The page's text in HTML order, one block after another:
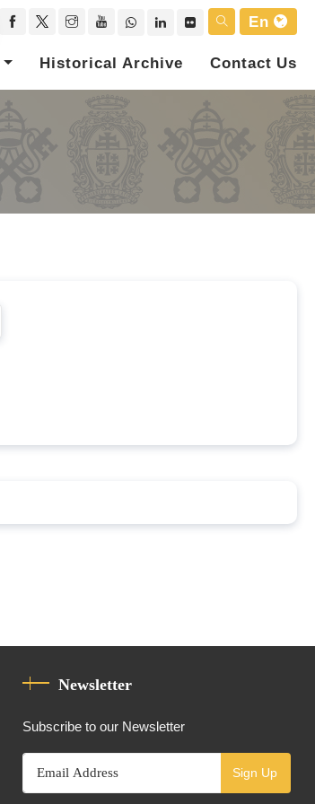
En
Historical Archive Contact Us
Newsletter
Subscribe to our Newsletter
Sign Up